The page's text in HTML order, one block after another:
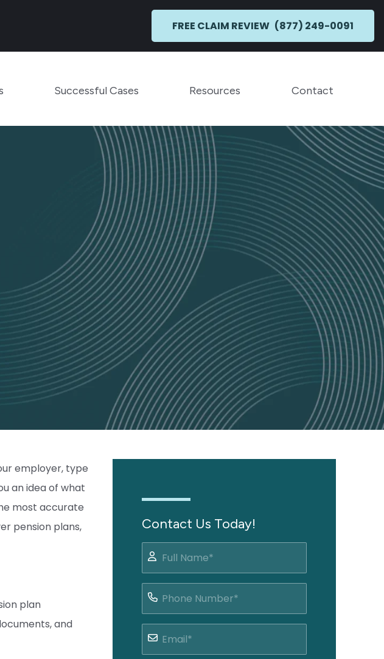
Toggle MenuSuccessful Cases Toggle MenuResources Toggle MenuContact
FREE CLAIM REVIEW (877) 249-0091
employer, type
an idea of what
most accurate
pension plans,
plan
and
Contact Us Today!